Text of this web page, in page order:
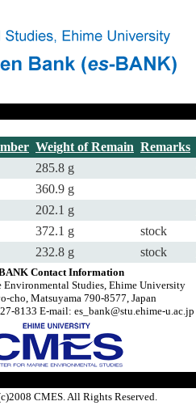
Weight of Remain Remarks
285.8 g
360.9 g
202.1 g
372.1 g stock
232.8 g stock
Contact Information
Environmental Studies, Ehime University
cho, Matsuyama 790-8577, Japan
8133 E-mail: es_bank@stu.ehime-u.ac.jp
CMES. All Rights Reserved.